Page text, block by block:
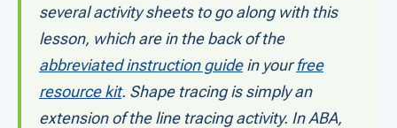
several activity sheets to go along with this
lesson, which are in the back of the
abbreviated instruction guidein yourfree
resource kit. Shape tracing is simply an
extension of the line tracing activity. In ABA,